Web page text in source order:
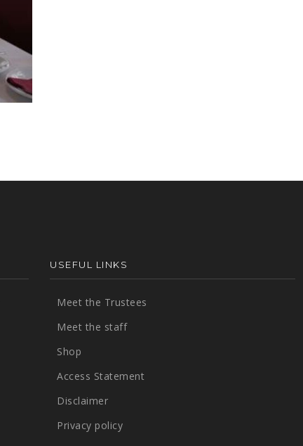
USEFUL LINKS
Meet the Trustees
Meet the staff
Shop
Access Statement
Disclaimer
Privacy policy